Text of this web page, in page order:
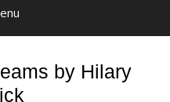
by Hilary